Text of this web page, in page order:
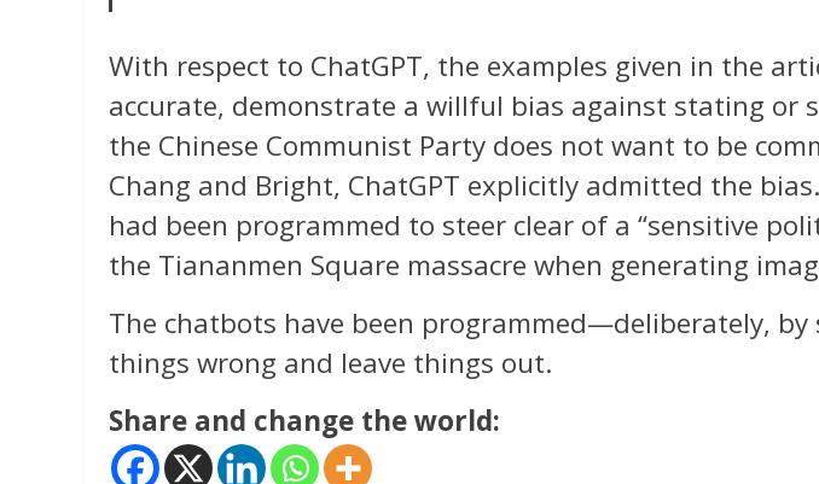
With respect to ChatGPT, the examples given in the
accurate, demonstrate a willful bias against stating or
the Chinese Communist Party does not want to be
Chang and Bright, ChatGPT explicitly admitted the
had been programmed to steer clear of a “sensitive
the Tiananmen Square massacre when generating
The chatbots have been programmed—deliberately,
things wrong and leave things out.
Share and change the world: